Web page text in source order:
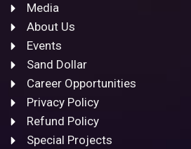
Media
About Us
Events
Sand Dollar
Career Opportunities
Privacy Policy
Refund Policy
Special Projects